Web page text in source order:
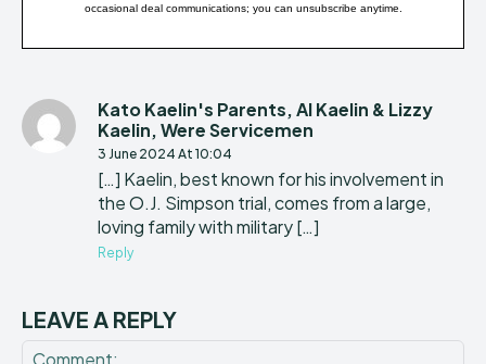
occasional deal communications; you can unsubscribe anytime.
Kato Kaelin's Parents, Al Kaelin & Lizzy
Kaelin, Were Servicemen
3 June 2024 At 10:04
[…] Kaelin, best known for his involvement in
the O.J. Simpson trial, comes from a large,
loving family with military […]
Reply
LEAVE A REPLY